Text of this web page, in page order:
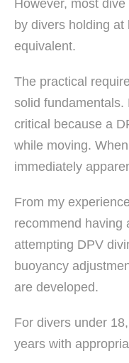
However, most
by divers holding at
equivalent.
The practical
solid
critical because a
while moving.
immediately
From my
recommend having
attempting DPV
buoyancy
are developed.
For divers under
years with